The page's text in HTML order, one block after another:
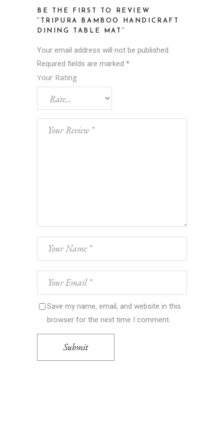
BE THE FIRST TO REVIEW
“TRIPURA BAMBOO HANDICRAFT
DINING TABLE MAT”
Your email address will not be published.
Required fields are marked *
Your Rating
Save my name, email, and website in this
browser for the next time I comment.
Submit